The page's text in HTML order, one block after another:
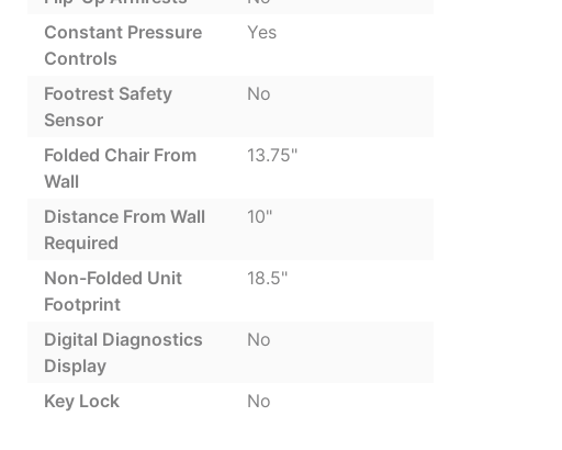
Constant Pressure
Controls
Yes
Footrest Safety
Sensor
No
Folded Chair From
Wall
13.75"
Distance From Wall
Required
10"
Non-Folded Unit
Footprint
18.5"
Digital Diagnostics
Display
No
Key Lock No